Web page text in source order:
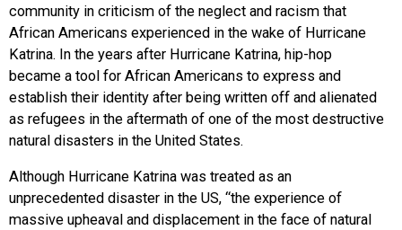
community in criticism of the neglect and racism that
African Americans experienced in the wake of Hurricane
Katrina. In the years after Hurricane Katrina, hip-hop
became a tool for African Americans to express and
establish their identity after being written off and alienated
as refugees in the aftermath of one of the most destructive
natural disasters in the United States.
Although Hurricane Katrina was treated as an
unprecedented disaster in the US, “the experience of
massive upheaval and displacement in the face of natural